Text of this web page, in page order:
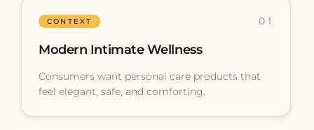
CONTEXT 01
Modern Intimate Wellness
Consumers want personal care products that
feel elegant, safe, and comforting.